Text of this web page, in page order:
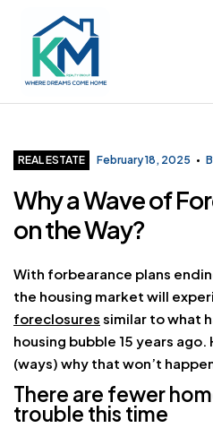
Realty
Group
Categories
REAL ESTATE February 18, 2025
Why a Wave of
on the Way?
With forbearance plans
the housing market will
foreclosures similar to what
housing bubble 15 years
(ways) why that won’t
There are fewer
trouble this time